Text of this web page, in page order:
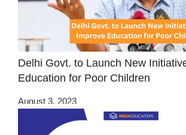
Delhi Govt. to Launch New
Education for Poor Children
August 3, 2023